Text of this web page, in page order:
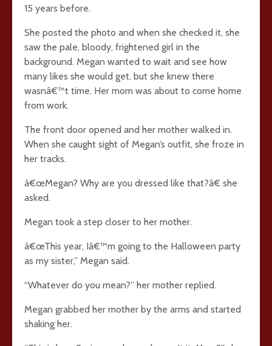
15 years before.
She posted the photo and when she checked it, she
saw the pale, bloody, frightened girl in the
background. Megan wanted to wait and see how
many likes she would get, but she knew there
wasnâ€™t time. Her mom was about to come home
from work.
The front door opened and her mother walked in.
When she caught sight of Megan’s outfit, she froze in
her tracks.
â€œMegan? Why are you dressed like that?â€ she
asked.
Megan took a step closer to her mother.
â€œThis year, Iâ€™m going to the Halloween party
as my sister,” Megan said.
“Whatever do you mean?” her mother replied.
Megan grabbed her mother by the arms and started
shaking her.